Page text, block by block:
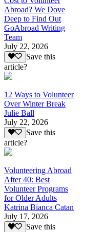
Abroad? We Dove
Deep to Find Out
GoAbroad Writing
Team
July 22, 2026
Save this
article?
12 Ways to Volunteer
Over Winter Break
Julie Ball
July 22, 2026
Save this
article?
Volunteering Abroad
After 40: Best
Volunteer Programs
for Older Adults
Katrina Bianca Catan
July 17, 2026
Save this